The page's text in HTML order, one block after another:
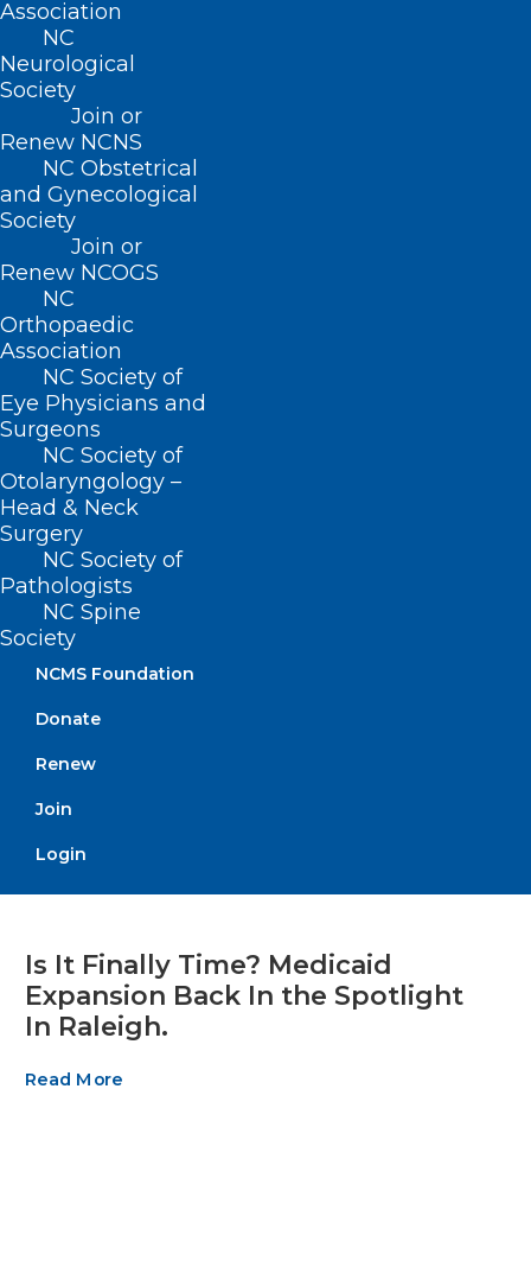
Association
NC
Neurological
Society
Join or
Renew NCNS
NC Obstetrical
and Gynecological
Society
Join or
Renew NCOGS
NC
Orthopaedic
Association
NC Society of
Eye Physicians and
Surgeons
NC Society of
Otolaryngology –
Head & Neck
Surgery
NC Society of
Pathologists
NC Spine
Society
NCMS Foundation
Donate
Renew
Join
Login
Read More
NCMS Celebrates Passage of
Medicaid Expansion in NC,
Thanks Members, Legislators,
Partners
Read More
Is It Finally Time? Medicaid
Expansion Back In the Spotlight
In Raleigh.
Read More